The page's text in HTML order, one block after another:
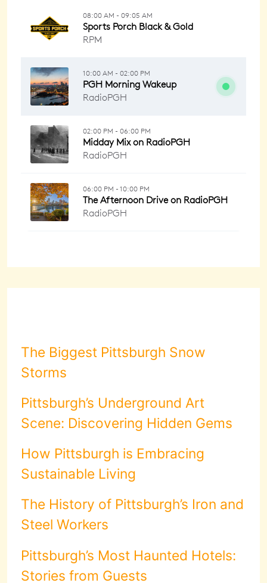
The Biggest Pittsburgh Snow
Storms
Pittsburgh’s Underground Art
Scene: Discovering Hidden Gems
How Pittsburgh is Embracing
Sustainable Living
The History of Pittsburgh’s Iron and
Steel Workers
Pittsburgh’s Most Haunted Hotels:
Stories from Guests